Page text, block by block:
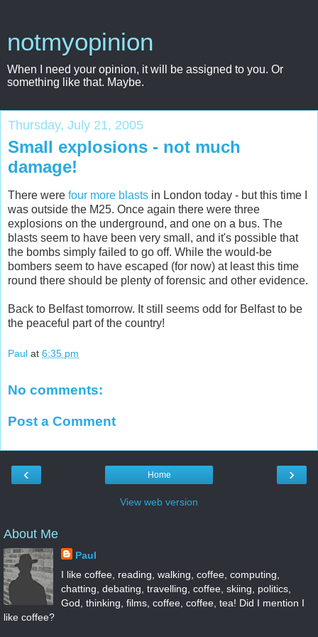
notmyopinion
When I need your opinion, it will be assigned to you. Or
something like that. Maybe.
Thursday, July 21, 2005
Small explosions - not much
damage!
There were four more blasts in London today - but this time I
was outside the M25. Once again there were three
explosions on the underground, and one on a bus. The
blasts seem to have been very small, and it's possible that
the bombs simply failed to go off. While the would-be
bombers seem to have escaped (for now) at least this time
round there should be plenty of forensic and other evidence.
Back to Belfast tomorrow. It still seems odd for Belfast to be
the peaceful part of the country!
Paul at 6:35 pm
No comments:
Post a Comment
‹ ›
Home
View web version
About Me
Paul
I like coffee, reading, walking, coffee, computing,
chatting, debating, travelling, coffee, skiing, politics,
God, thinking, films, coffee, coffee, tea! Did I mention I
like coffee?